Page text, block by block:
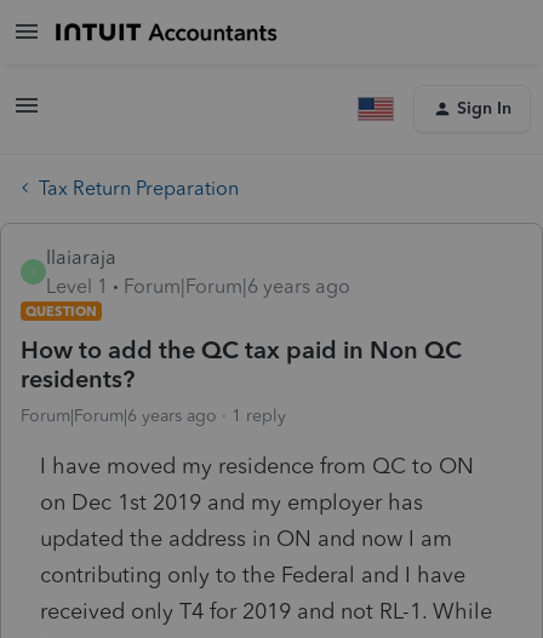
Sign In
Tax Return Preparation
Ilaiaraja
Level 1
Forum|Forum|6 years ago
QUESTION
How to add the QC tax paid in Non QC
residents?
Forum|Forum|6 years ago 1 reply
I have moved my residence from QC to ON
on Dec 1st 2019 and my employer has
updated the address in ON and now I am
contributing only to the Federal and I have
received only T4 for 2019 and not RL-1. While